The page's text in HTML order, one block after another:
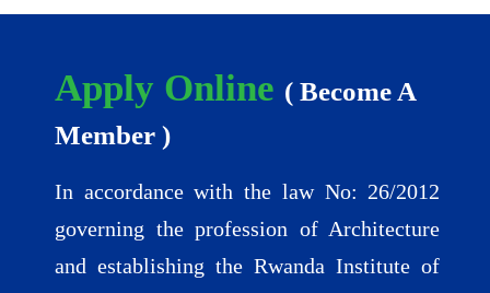
Apply Online ( Become A
Member )
In accordance with the law No: 26/2012
governing the profession of Architecture
and establishing the Rwanda Institute of